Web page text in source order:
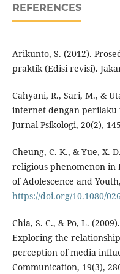
REFERENCES
Arikunto, S. (2012).
praktik (Edisi revisi).
Cahyani, R., Sari, M., &
internet dengan perilaku
Jurnal Psikologi, 20(2),
Cheung, C. K., & Yue, X.
religious phenomenon in
of Adolescence and
https://doi.org/10.1080/
Chia, S. C., & Po, L.
Exploring the
perception of media
Communication, 19(3),